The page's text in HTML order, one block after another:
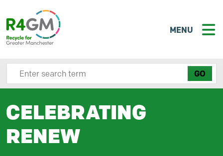
MENU
Search site here
CELEBRATING
RENEW